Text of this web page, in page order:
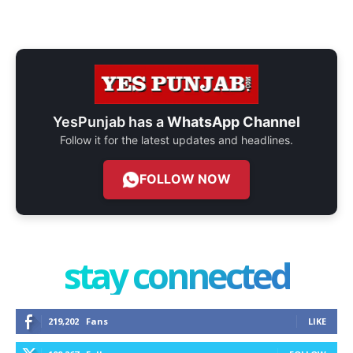
YesPunjab has aWhatsApp Channel
Follow it for the latest updates and headlines.
FOLLOW NOW
stay connected
219,202 Fans LIKE